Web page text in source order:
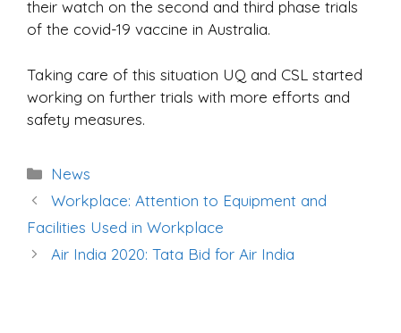
their watch on the second and third phase trials
of the covid-19 vaccine in Australia.
Taking care of this situation UQ and CSL started
working on further trials with more efforts and
safety measures.
Categories
News
Post
navigation
Workplace: Attention to Equipment and
Facilities Used in Workplace
Air India 2020: Tata Bid for Air India